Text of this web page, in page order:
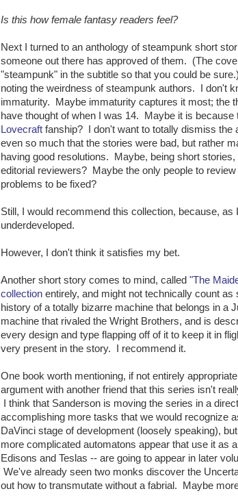
Is this how female fantasy readers feel?
Next I turned to an anthology of steampunk short
someone out there has approved of them. (The
"steampunk" in the subtitle so that you could be
noting the weirdness of steampunk authors. I don't
immaturity. Maybe immaturity captures it most; the
have thought of when I was 14. Maybe it is
Lovecraft fanship? I don't want to totally dismiss the
even so much that the stories were bad, but rather
having good resolutions. Maybe, being short
editorial reviewers? Maybe the only people to
problems to be fixed?
Still, I would recommend this collection, because,
underdeveloped.
However, I don't think it satisfies my bet.
Another short story comes to mind, called "The
collection entirely, and might not technically count
history of a totally bizarre machine that belongs in a
machine that rivaled the Wright Brothers, and is
every design and type flapping off of it to keep it in
very present in the story. I recommend it.
One book worth mentioning, if not entirely
argument with another friend that this series isn't
I think that Sanderson is moving the series in a
accomplishing more tasks that we would recognize
DaVinci stage of development (loosely speaking),
more complicated automatons appear that use it
Edisons and Teslas -- are going to appear in later
We've already seen two monks discover the
out how to transmutate without a fabrial. Maybe